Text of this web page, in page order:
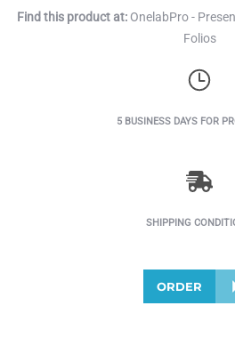
Find this product at: OnelabPro -
Folios
5 BUSINESS DAYS FOR
SHIPPING
ORDER